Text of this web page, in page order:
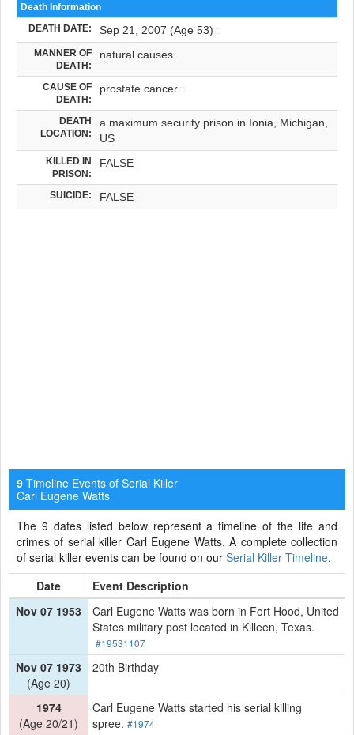
Death Information
DEATH DATE: Sep 21, 2007 (Age 53)
MANNER OF
DEATH:
natural causes
CAUSE OF
DEATH:
prostate cancer
DEATH
LOCATION:
a maximum security prison in Ionia, Michigan,
US
KILLED IN
PRISON:
FALSE
SUICIDE: FALSE
9 Timeline Events of Serial Killer
Carl Eugene Watts
The 9 dates listed below represent a timeline of the life and
crimes of serial killer Carl Eugene Watts. A complete collection
of serial killer events can be found on our Serial Killer Timeline.
Date
Event Description
Nov 07 1953
Carl Eugene Watts was born in Fort Hood, United
States military post located in Killeen, Texas.
#19531107
Nov 07 1973
(Age 20)
20th Birthday
1974
(Age 20/21)
Carl Eugene Watts started his serial killing
spree. #1974